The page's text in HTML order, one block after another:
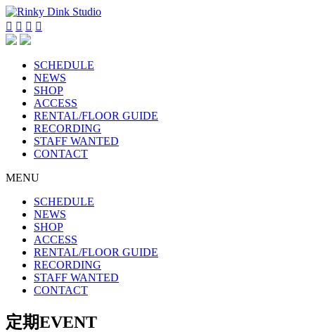
   
SCHEDULE
NEWS
SHOP
ACCESS
RENTAL/FLOOR GUIDE
RECORDING
STAFF WANTED
CONTACT
MENU
SCHEDULE
NEWS
SHOP
ACCESS
RENTAL/FLOOR GUIDE
RECORDING
STAFF WANTED
CONTACT
定期EVENT